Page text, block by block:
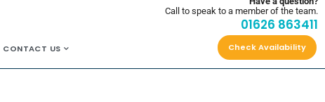
Call to speak to a member of the team.
01626 863411
CONTACT US Check Availability